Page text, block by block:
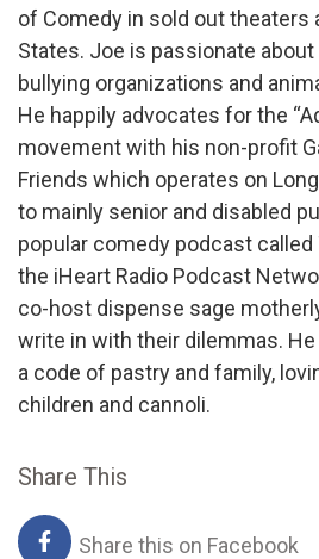
of Comedy in sold out theaters
States. Joe is passionate
bullying organizations and
He happily advocates for the
movement with his non-profit
Friends which operates on
to mainly senior and disabled
popular comedy podcast
the iHeart Radio Podcast
co-host dispense sage
write in with their dilemmas.
a code of pastry and family,
children and cannoli.
Share This
Share this on Facebook